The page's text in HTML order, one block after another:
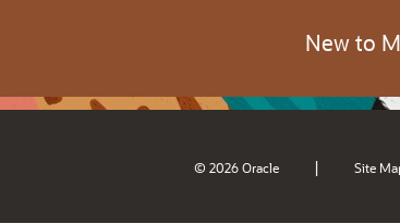
New to
© 2026 Oracle | Site